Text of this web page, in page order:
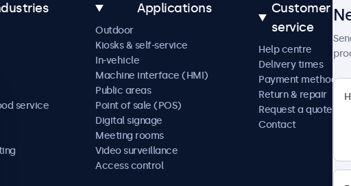
service
Applications
Outdoor
Kiosks & self-service
In-vehicle
Machine interface (HMI)
Public areas
Point of sale (POS)
Digital signage
Meeting rooms
Video surveillance
Access control
Customer
service
Help centre
Delivery times
Payment methods
Return & repair
Request a quote
Contact